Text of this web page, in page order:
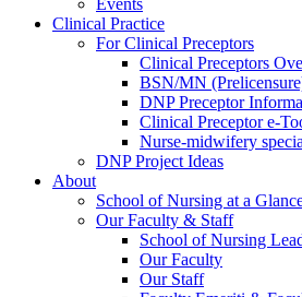
Events
Clinical Practice
For Clinical Preceptors
Clinical Preceptors
BSN/MN
DNP Preceptor
Clinical Preceptor e-
Nurse-midwifery
DNP Project Ideas
About
School of Nursing at a
Our Faculty & Staff
School of Nursing
Our Faculty
Our Staff